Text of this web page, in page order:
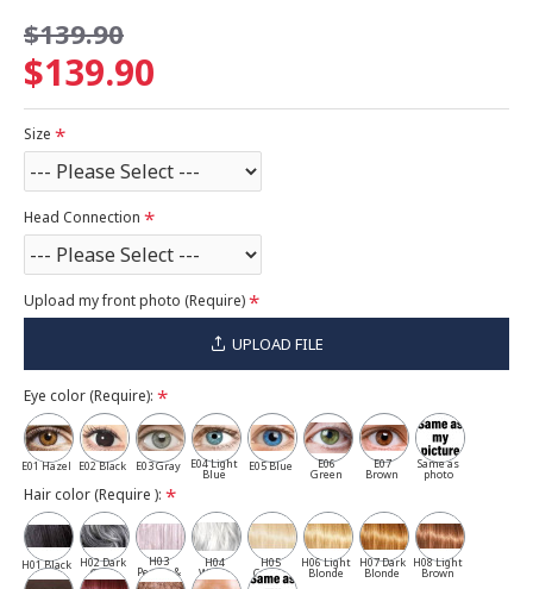
$139.90
$139.90
Size
Head Connection
Upload my front photo (Require)
UPLOAD FILE
Eye color (Require):
E01 Hazel E02 Black E03 Gray E04 Light
Blue
E05 Blue E06
Green
E07
Brown
Same as
photo
Hair color (Require ):
H01 Black H02 Dark
Gray
H03
Pepper &
Salt
H04
White
H05
Cassia
H06 Light
Blonde
H07 Dark
Blonde
H08 Light
Brown